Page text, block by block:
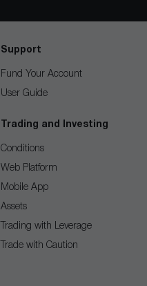
Support
Fund Your Account
User Guide
Trading and Investing
Conditions
Web Platform
Mobile App
Assets
Trading with Leverage
Trade with Caution